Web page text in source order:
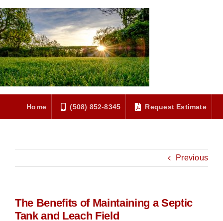
Skip
to
content
Home (508) 852-8345 Request Estimate
Previous
The Benefits of Maintaining a Septic
Tank and Leach Field